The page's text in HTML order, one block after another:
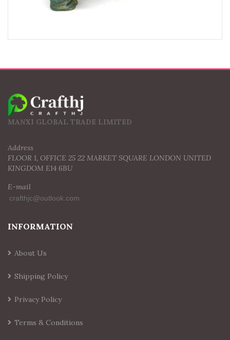
MANXI GLOBAL TRADE LIMITED
Address
FLOOR 1, OFFICE 25 22 MARKET SQUARE LONDON UNITED
KINGDOM E14 6BU
E-mail
INFORMATION
About Us
Shipping Policy
Privacy Policy
Terms & Conditions